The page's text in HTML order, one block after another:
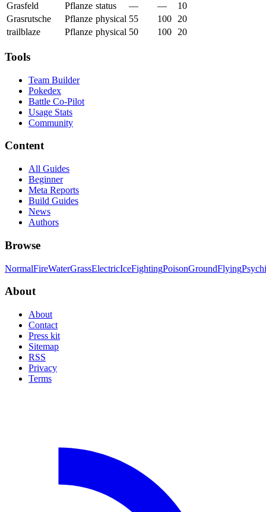
Grasfeld Pflanze status — —
10
Grasrutsche
Pflanze physical 55 100
20
trailblaze
Pflanze physical 50 100 20
Tools
Team Builder
Pokedex
Battle Co-Pilot
Usage Stats
Community
Content
All Guides
Beginner
Meta Reports
Build Guides
News
Authors
Browse
NormalFireWaterGrassElectricIceFightingPoisonGroundFlying
About
About
Contact
Press kit
Sitemap
RSS
Privacy
Terms